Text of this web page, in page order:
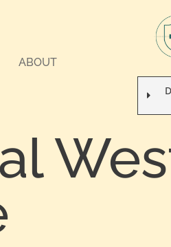
ABOUT